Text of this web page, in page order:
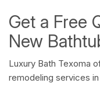
Get a Free
New
Luxury Bath Texoma
remodeling services